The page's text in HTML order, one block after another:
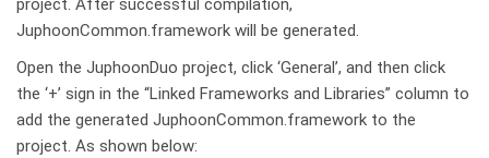
project. After successful compilation,
JuphoonCommon.framework will be generated.
Open the JuphoonDuo project, click ‘General’, and then click
the ‘+’ sign in the “Linked Frameworks and Libraries” column to
add the generated JuphoonCommon.framework to the
project. As shown below: